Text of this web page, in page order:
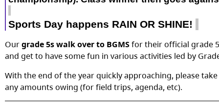
Sports Day happens RAIN OR SHINE!
Ourgrade 5s walk over to BGMSfor their official grade
and get to have some fun in various activities led by
With the end of the year quickly approaching, please
any amounts owing (for field trips, agenda, etc).